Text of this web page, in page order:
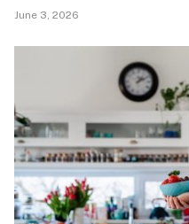
June 3, 2026